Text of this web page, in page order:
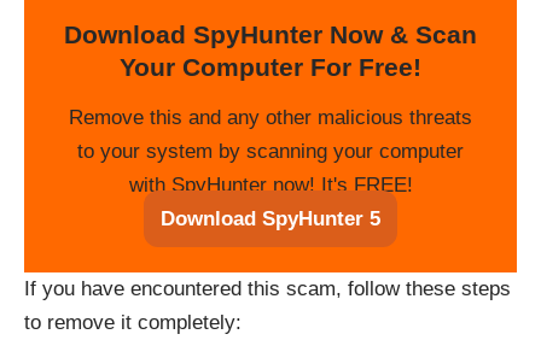
Download SpyHunter Now & Scan
Your Computer For Free!
Remove this and any other malicious threats
to your system by scanning your computer
with SpyHunter now! It's FREE!
Download SpyHunter 5
If you have encountered this scam, follow these steps
to remove it completely: